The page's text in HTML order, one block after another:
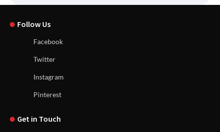
Follow Us
Facebook
Twitter
Instagram
Pinterest
Get in Touch